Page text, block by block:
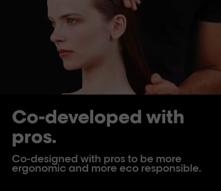
Co-developed with
pros.
Co-designed with pros to be more
ergonomic and more eco responsible.